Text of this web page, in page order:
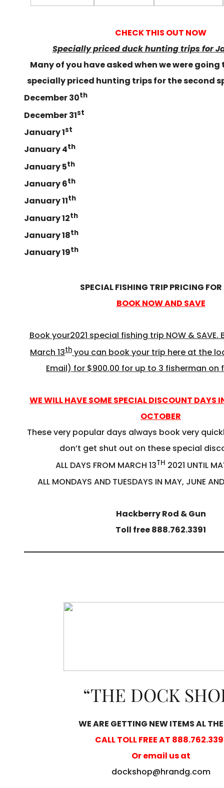
CHECK THIS OUT NOW
Specially priced duck hunting trips for
Many of you have asked when we were
specially priced hunting trips for the second
December 30th
December 31st
January 1st
January 4th
January 5th
January 6th
January 11th
January 12th
January 18th
January 19th
SPECIAL FISHING TRIP PRICING
BOOK NOW AND SAVE
Book your2021 special fishing trip NOW &
March 13th you can book your trip here at the
Email) for $900.00 for up to 3 fisherman on
WE WILL HAVE SOME SPECIAL DISCOUNT DAYS
OCTOBER
These very popular days always book very
don’t get shut out on these special
ALL DAYS FROM MARCH 13TH 2021 UNTIL
ALL MONDAYS AND TUESDAYS IN MAY, JUNE
Hackberry Rod & Gun
Toll free 888.762.3391
“THE DOCK
WE ARE GETTING NEW ITEMS AL
CALL TOLL FREE AT
Or email us at
dockshop@hrandg.com